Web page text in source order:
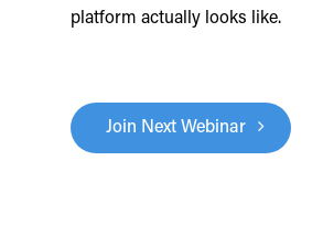
platform actually looks like.
Join Next Webinar